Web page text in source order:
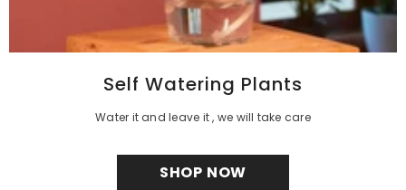
Self Watering Plants
Water it and leave it , we will take care
SHOP NOW